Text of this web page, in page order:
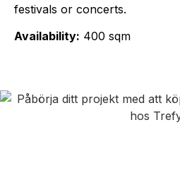
festivals or concerts.
Availability: 400 sqm